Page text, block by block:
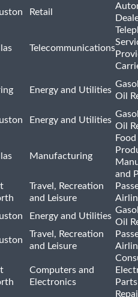
Retail
Telecommunications
Energy and Utilities
Oil
Energy and Utilities
Oil
Manufacturing
and
Travel, Recreation
and Leisure
Energy and Utilities
Oil
Travel, Recreation
and Leisure
Computers and
Electronics